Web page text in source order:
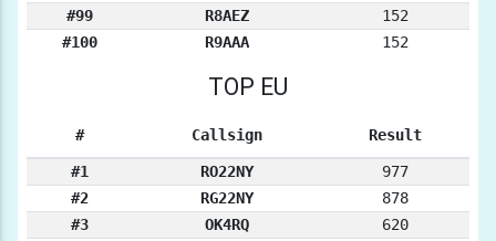
#99
R8AEZ
152
#100
R9AAA 152
TOP EU
# Callsign Result
#1 RO22NY
977
#2
RG22NY
878
#3
OK4RQ
620